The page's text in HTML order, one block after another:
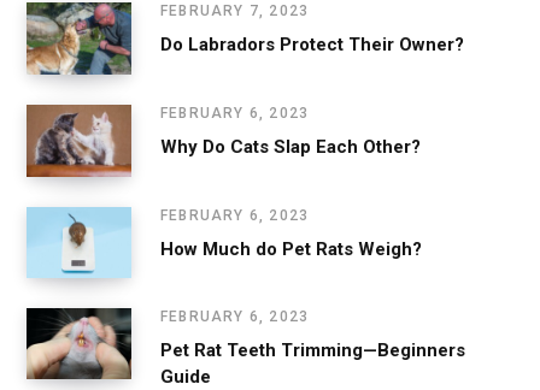
FEBRUARY 7, 2023
Do Labradors Protect Their Owner?
FEBRUARY 6, 2023
Why Do Cats Slap Each Other?
FEBRUARY 6, 2023
How Much do Pet Rats Weigh?
FEBRUARY 6, 2023
Pet Rat Teeth Trimming—Beginners
Guide